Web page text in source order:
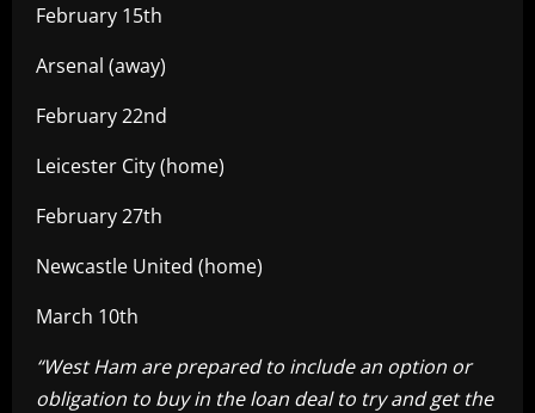
February 15th
Arsenal (away)
February 22nd
Leicester City (home)
February 27th
Newcastle United (home)
March 10th
“West Ham are prepared to include an option or
obligation to buy in the loan deal to try and get the